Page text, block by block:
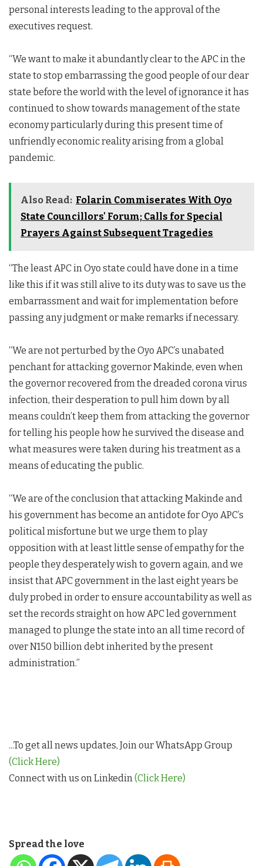
personal interests leading to the approval of the
executives request.
“We want to make it abundantly clear to the APC in the
state to stop embarrassing the good people of our dear
state before the world with the level of ignorance it has
continued to show towards management of the state
economy particularly during this present time of
unfriendly economic reality arising from a global
pandemic.
Also Read: Folarin Commiserates With Oyo
State Councillors' Forum; Calls for Special
Prayers Against Subsequent Tragedies
“The least APC in Oyo state could have done in a time
like this if it was still alive to its duty was to save us the
embarrassment and wait for implementation before
passing any judgment or make remarks if necessary.
“We are not perturbed by the Oyo APC’s unabated
penchant for attacking governor Makinde, even when
the governor recovered from the dreaded corona virus
infection, their desperation to pull him down by all
means couldn’t keep them from attacking the governor
for telling his people how he survived the disease and
what measures were taken during his treatment as a
means of educating the public.
“We are of the conclusion that attacking Makinde and
his government has become an antidote for Oyo APC’s
political misfortune but we urge them to play
opposition with at least little sense of empathy for the
people they desperately wish to govern again, and we
insist that APC government in the last eight years be
duly probed in order to ensure accountability as well as
set the records straight on how APC led government
managed to plunge the state into an all time record of
over N150 billion debt inherited by the present
administration.”
...To get all news updates, Join our WhatsApp Group
(Click Here)
Connect with us on Linkedin(Click Here)
Spread the love